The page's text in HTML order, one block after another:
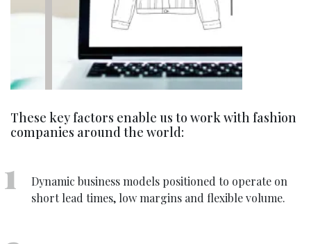
These key factors enable us to work with fashion
companies around the world:
Dynamic business models positioned to operate on
short lead times, low margins and flexible volume.